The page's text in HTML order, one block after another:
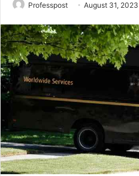
Professpost August 31, 2023